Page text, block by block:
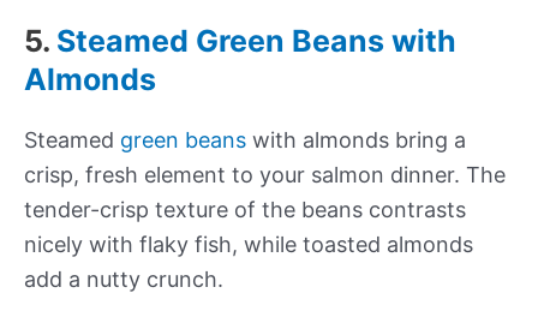
5. Steamed Green Beans with
Almonds
Steamed green beans with almonds bring a
crisp, fresh element to your salmon dinner. The
tender-crisp texture of the beans contrasts
nicely with flaky fish, while toasted almonds
add a nutty crunch.